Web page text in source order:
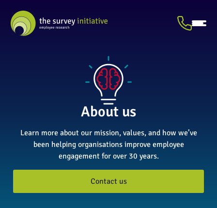
About us
Learn more about our mission, values, and how we’ve
been helping organisations improve employee
engagement for over 30 years.
Contact us